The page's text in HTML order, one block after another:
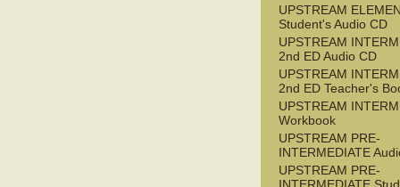
UPSTREAM
Student's Audio CD
UPSTREAM
2nd ED Audio CD
UPSTREAM
2nd ED Teacher's
UPSTREAM
Workbook
UPSTREAM PRE-
INTERMEDIATE
UPSTREAM PRE-